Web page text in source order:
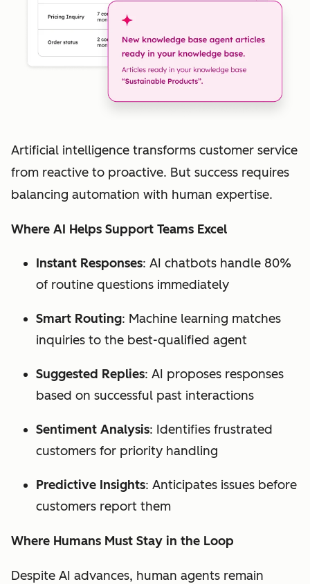
Artificial intelligence transforms customer service
from reactive to proactive. But success requires
balancing automation with human expertise.
Where AI Helps Support Teams Excel
Instant Responses: AI chatbots handle 80%
of routine questions immediately
Smart Routing: Machine learning matches
inquiries to the best-qualified agent
Suggested Replies: AI proposes responses
based on successful past interactions
Sentiment Analysis: Identifies frustrated
customers for priority handling
Predictive Insights: Anticipates issues before
customers report them
Where Humans Must Stay in the Loop
Despite AI advances, human agents remain